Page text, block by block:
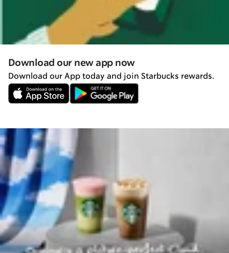
Download our new app now
Download our App today and join Starbucks rewards.